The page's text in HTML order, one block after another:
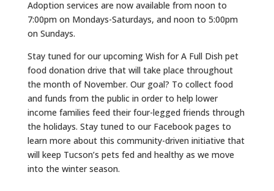
Adoption services are now available from noon to
7:00pm on Mondays-Saturdays, and noon to 5:00pm
on Sundays.
Stay tuned for our upcoming Wish for A Full Dish pet
food donation drive that will take place throughout
the month of November. Our goal? To collect food
and funds from the public in order to help lower
income families feed their four-legged friends through
the holidays. Stay tuned to our Facebook pages to
learn more about this community-driven initiative that
will keep Tucson’s pets fed and healthy as we move
into the winter season.